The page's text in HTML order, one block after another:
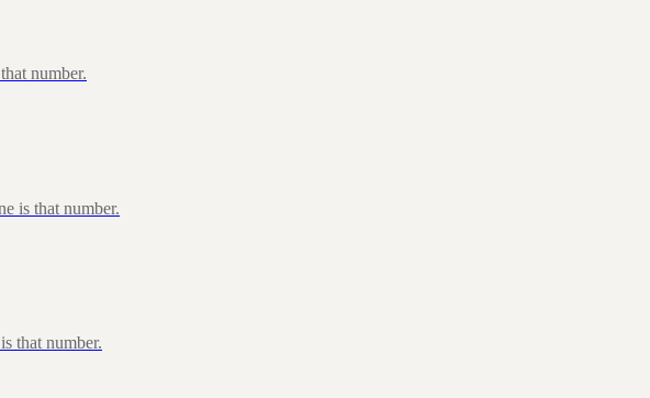
number.
is that number.
that number.